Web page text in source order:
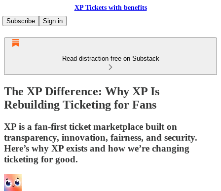
XP Tickets with benefits
Subscribe
Sign in
Read distraction-free on Substack
The XP Difference: Why XP Is
Rebuilding Ticketing for Fans
XP is a fan-first ticket marketplace built on
transparency, innovation, fairness, and security.
Here’s why XP exists and how we’re changing
ticketing for good.